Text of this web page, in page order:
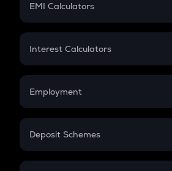
EMI Calculators
EMI
Credit Card EMI
Interest Calculators
Compound Interest
Employment
In-Hand Salary
PPF
Deposit Schemes
FD